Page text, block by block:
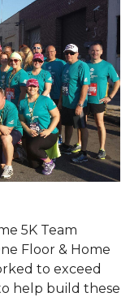
5K Team
Floor & Home
to exceed
help build these